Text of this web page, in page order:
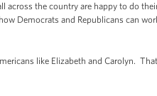
across the country are happy to do
Democrats and Republicans can
like Elizabeth and Carolyn.